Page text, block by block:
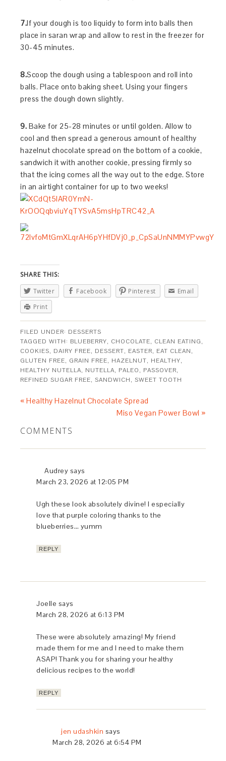
7.If your dough is too liquidy to form into balls then
place in saran wrap and allow to rest in the freezer for
30-45 minutes.
8.Scoop the dough using a tablespoon and roll into
balls. Place onto baking sheet. Using your fingers
press the dough down slightly.
9. Bake for 25-28 minutes or until golden. Allow to
cool and then spread a generous amount of healthy
hazelnut chocolate spread on the bottom of a cookie,
sandwich it with another cookie, pressing firmly so
that the icing comes all the way out to the edge. Store
in an airtight container for up to two weeks!
SHARE THIS:
Twitter
Facebook Pinterest
Email
Print
FILED UNDER: DESSERTS
TAGGED WITH: BLUEBERRY, CHOCOLATE, CLEAN EATING,
COOKIES, DAIRY FREE, DESSERT, EASTER, EAT CLEAN,
GLUTEN FREE, GRAIN FREE, HAZELNUT, HEALTHY,
HEALTHY NUTELLA, NUTELLA, PALEO, PASSOVER,
REFINED SUGAR FREE,SANDWICH,SWEET TOOTH
« Healthy Hazelnut Chocolate Spread
Miso Vegan Power Bowl »
COMMENTS
Audrey says
March 23, 2026 at 12:05 PM
Ugh these look absolutely divine! I especially
love that purple coloring thanks to the
blueberries… yumm
REPLY
Joelle says
March 28, 2026 at 6:13 PM
These were absolutely amazing! My friend
made them for me and I need to make them
ASAP! Thank you for sharing your healthy
delicious recipes to the world!
REPLY
jen udashkin says
March 28, 2026 at 6:54 PM